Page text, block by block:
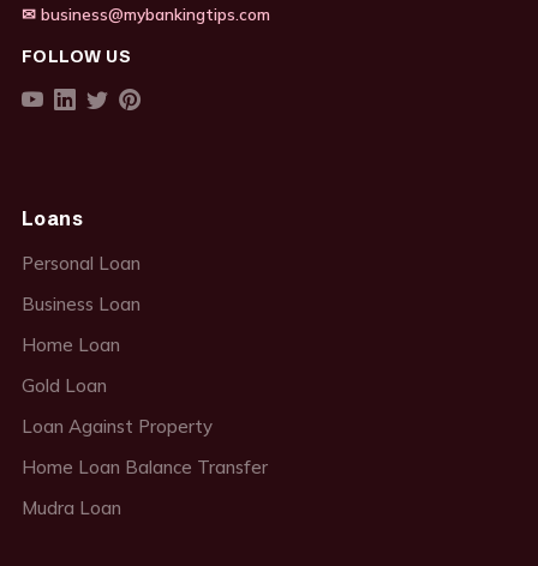
✉ business@mybankingtips.com
FOLLOW US
Loans
Personal Loan
Business Loan
Home Loan
Gold Loan
Loan Against Property
Home Loan Balance Transfer
Mudra Loan